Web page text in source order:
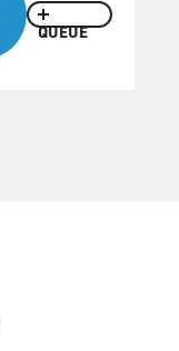
QUEUE